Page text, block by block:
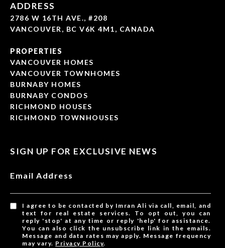
ADDRESS
2786 W 16TH AVE., #208
VANCOUVER, BC V6K 4M1, CANADA
PROPERTIES
VANCOUVER HOMES
VANCOUVER TOWNHOMES
BURNABY HOMES
BURNABY CONDOS
RICHMOND HOUSES
RICHMOND TOWNHOUSES
SIGN UP FOR EXCLUSIVE NEWS
Email Address
I agree to be contacted by Imran Ali via call, email, and
text for real estate services. To opt out, you can
reply 'stop' at any time or reply 'help' for assistance.
You can also click the unsubscribe link in the emails.
Message and data rates may apply. Message frequency
may vary. Privacy Policy.